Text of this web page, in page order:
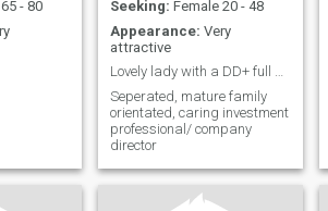
- 80
Seeking: Female 20 - 48
Appearance: Very
attractive
Lovely lady with a DD+ full figure
Seperated, mature family
orientated, caring investment
professional/ company
director